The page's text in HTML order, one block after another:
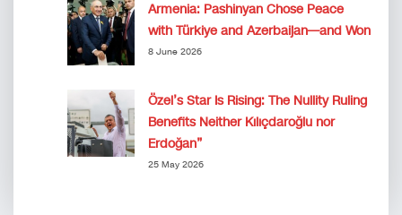
Armenia: Pashinyan Chose Peace
with Türkiye and Azerbaijan—and Won
8 June 2026
Özel’s Star Is Rising: The Nullity Ruling
Benefits Neither Kılıçdaroğlu nor
Erdoğan”
25 May 2026